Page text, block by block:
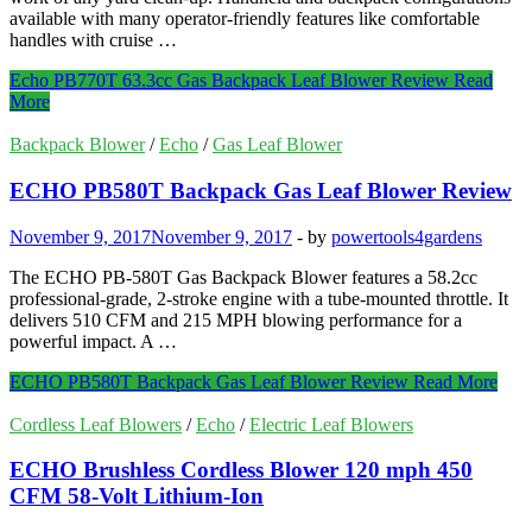
available with many operator-friendly features like comfortable
handles with cruise …
Echo PB770T 63.3cc Gas Backpack Leaf Blower Review Read
More
Backpack Blower/Echo /Gas Leaf Blower
ECHO PB580T Backpack Gas Leaf Blower Review
November 9, 2017November 9, 2017 - by powertools4gardens
The ECHO PB-580T Gas Backpack Blower features a 58.2cc
professional-grade, 2-stroke engine with a tube-mounted throttle. It
delivers 510 CFM and 215 MPH blowing performance for a
powerful impact. A …
ECHO PB580T Backpack Gas Leaf Blower Review Read More
Cordless Leaf Blowers /Echo /Electric Leaf Blowers
ECHO Brushless Cordless Blower 120 mph 450
CFM 58-Volt Lithium-Ion